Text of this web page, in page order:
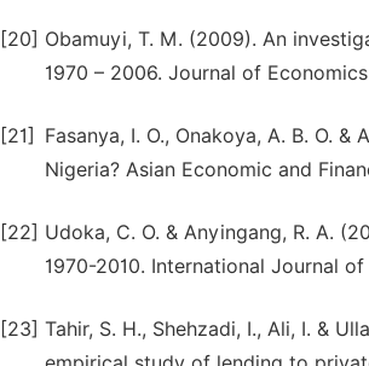
[20] Obamuyi, T. M. (2009). An
1970 – 2006. Journal of
[21]
Fasanya, I. O., Onakoya, A. B. O.
Nigeria? Asian Economic and
[22] Udoka, C. O. & Anyingang, R. A.
1970-2010. International Journal
[23] Tahir, S. H., Shehzadi, I., Ali, I. &